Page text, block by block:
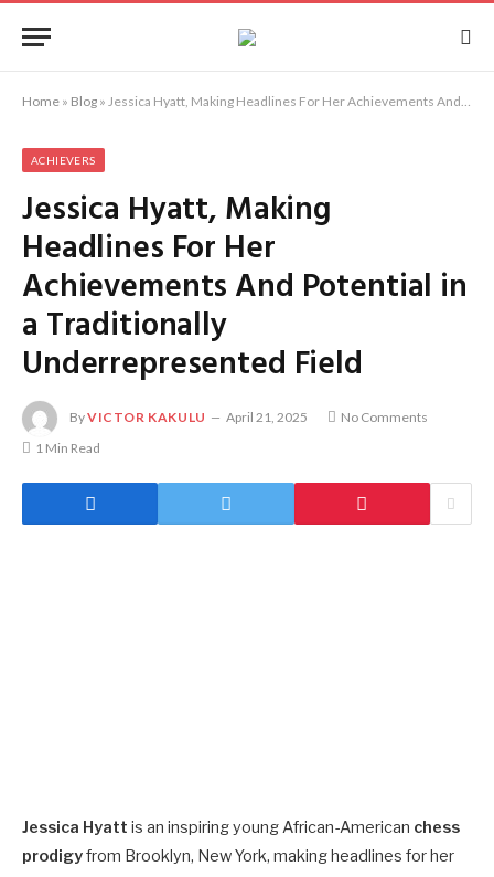
Home » Blog » Jessica Hyatt, Making Headlines For Her Achievements And Potential in a Traditionally Underrepresented Field
ACHIEVERS
Jessica Hyatt, Making
Headlines For Her
Achievements And Potential in
a Traditionally
Underrepresented Field
ByVICTOR KAKULU April 21, 2025
No Comments
1 Min Read
Jessica Hyatt is an inspiring young African-American chess
prodigyfrom Brooklyn, New York, making headlines for her